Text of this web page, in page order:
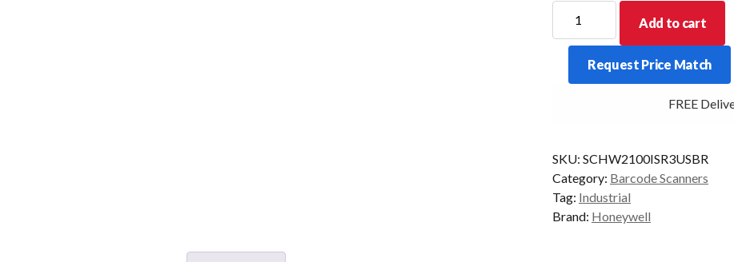
SCANNER
GRANIT
2100ISR
Add to cart
Request Price Match
FREE
SKU: SCHW2100ISR3USBR
Category: Barcode Scanners
Tag: Industrial
Brand: Honeywell